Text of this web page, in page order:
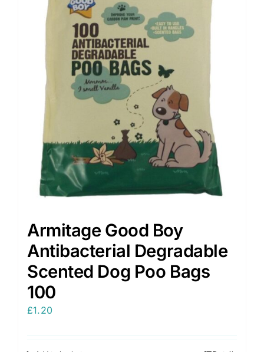
variants.
The
options
may
be
chosen
on
product
page
Armitage Good Boy
Antibacterial Degradable
Scented Dog Poo Bags
100
£1.20